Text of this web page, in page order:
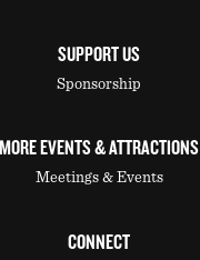
SUPPORT US
Sponsorship
MORE EVENTS & ATTRACTIONS
Meetings & Events
CONNECT